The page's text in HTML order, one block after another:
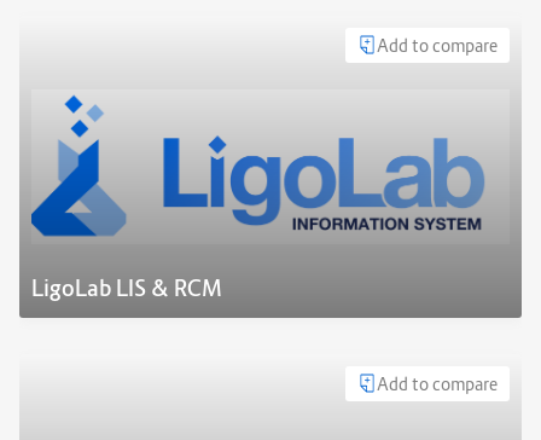
Add to compare
LigoLab LIS & RCM
Add to compare